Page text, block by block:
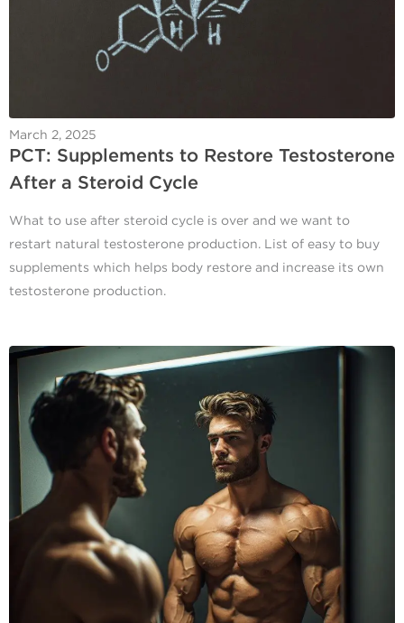
March 2, 2025
PCT: Supplements to Restore Testosterone
After a Steroid Cycle
What to use after steroid cycle is over and we want to
restart natural testosterone production. List of easy to buy
supplements which helps body restore and increase its own
testosterone production.